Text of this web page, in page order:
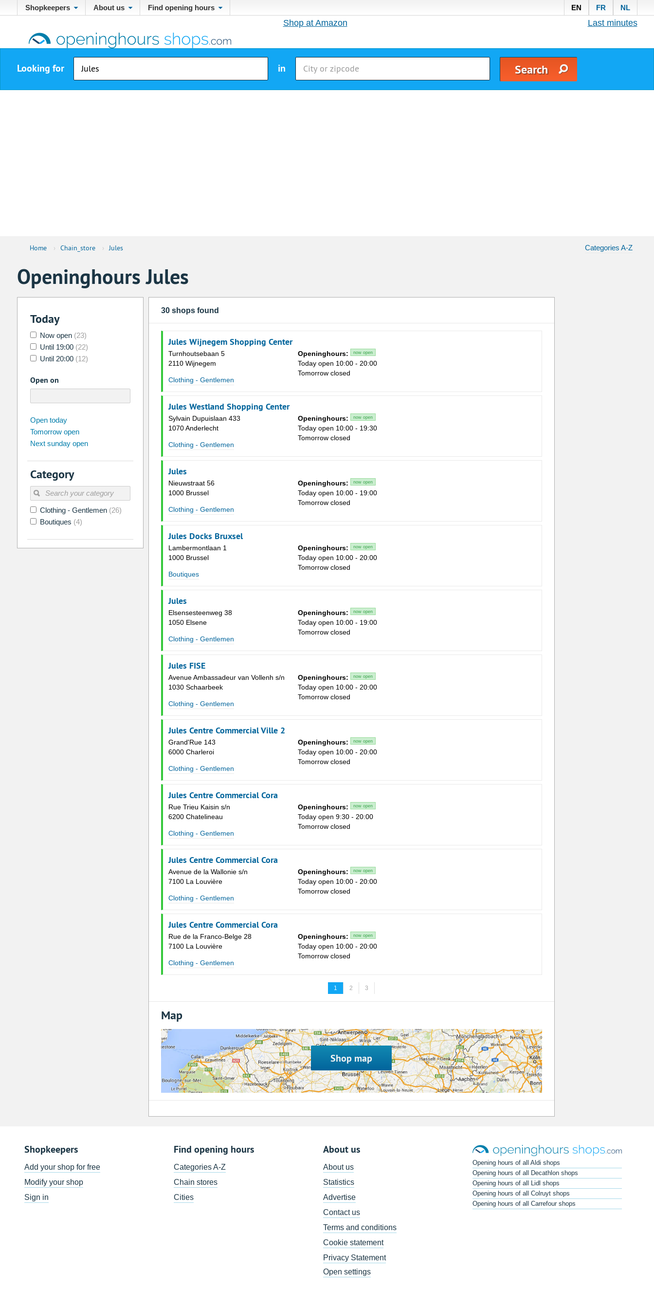
Shopkeepers About us Find opening hours EN FR NL
Shop at Amazon Last minutes
Looking for in
Home › Chain_store › Jules Categories A-Z
Openinghours Jules
Today
Now open (23)
Until 19:00 (22)
Until 20:00 (12)
Open on
Su Mo Fr
26 27 30 31 1
2 3 4
9
16 17 18 20 21
23 24 25 27 28
30 31
Clear
Open today
Tomorrow open
Next sunday open
Category
Clothing - Gentlemen (26)
Boutiques (4)
30 shops found
Jules Wijnegem Shopping Center
Turnhoutsebaan 5
2110 Wijnegem
Clothing - Gentlemen
Openinghours: now open
Today open 10:00 - 20:00
Tomorrow closed
Jules Westland Shopping Center
Sylvain Dupuislaan 433
1070 Anderlecht
Clothing - Gentlemen
Openinghours: now open
Today open 10:00 - 19:30
Tomorrow closed
Jules
Nieuwstraat 56
1000 Brussel
Clothing - Gentlemen
Openinghours: now open
Today open 10:00 - 19:00
Tomorrow closed
Jules Docks Bruxsel
Lambermontlaan 1
1000 Brussel
Boutiques
Openinghours: now open
Today open 10:00 - 20:00
Tomorrow closed
Jules
Elsensesteenweg 38
1050 Elsene
Clothing - Gentlemen
Openinghours: now open
Today open 10:00 - 19:00
Tomorrow closed
Jules FISE
Avenue Ambassadeur van Vollenh s/n
1030 Schaarbeek
Clothing - Gentlemen
Openinghours: now open
Today open 10:00 - 20:00
Tomorrow closed
Jules Centre Commercial Ville 2
Grand'Rue 143
6000 Charleroi
Clothing - Gentlemen
Openinghours: now open
Today open 10:00 - 20:00
Tomorrow closed
Jules Centre Commercial Cora
Rue Trieu Kaisin s/n
6200 Chatelineau
Clothing - Gentlemen
Openinghours: now open
Today open 9:30 - 20:00
Tomorrow closed
Jules Centre Commercial Cora
Avenue de la Wallonie s/n
7100 La Louvière
Clothing - Gentlemen
Openinghours: now open
Today open 10:00 - 20:00
Tomorrow closed
Jules Centre Commercial Cora
Rue de la Franco-Belge 28
7100 La Louvière
Clothing - Gentlemen
Openinghours: now open
Today open 10:00 - 20:00
Tomorrow closed
1 2 3
Map
Shop map
Shopkeepers
Add your shop for free
Modify your shop
Sign in
Find opening hours
Categories A-Z
Chain stores
Cities
About us
About us
Statistics
Advertise
Contact us
Terms and conditions
Cookie statement
Privacy Statement
Open settings
Opening hours of all Aldi shops
Opening hours of all Decathlon shops
Opening hours of all Lidl shops
Opening hours of all Colruyt shops
Opening hours of all Carrefour shops